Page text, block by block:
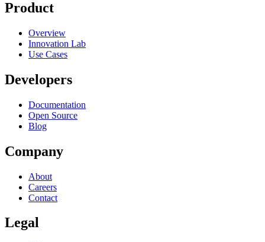
Product
Overview
Innovation Lab
Use Cases
Developers
Documentation
Open Source
Blog
Company
About
Careers
Contact
Legal